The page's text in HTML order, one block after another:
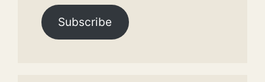
Subscribe